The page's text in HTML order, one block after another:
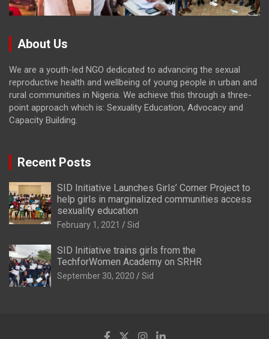
About Us
We are a youth-led NGO dedicated to advancing the sexual
reproductive health and wellbeing of young people in urban and
rural communities in Nigeria. We achieve this through a three-
point approach which is: Sexuality Education, Advocacy and
Capacity Building.
Recent Posts
SID Initiative Launches Girls’ Corner Project to
help girls in marginalized communities access
sexuality education
February 1, 2021 Sid
SID Initiative trains girls from the
TechforWomen Academy on SRHR
September 30, 2020 Sid